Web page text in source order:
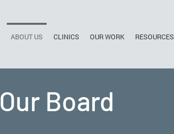
ABOUT US CLINICS OUR WORK RESOURCES
Our Board